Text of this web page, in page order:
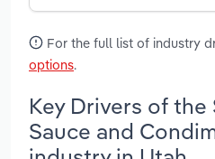
For the full list of industry
options.
Key Drivers of the
Sauce and